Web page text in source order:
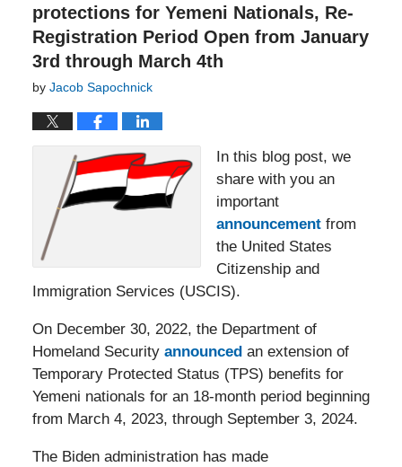
protections for Yemeni Nationals, Re-
Registration Period Open from January
3rd through March 4th
by Jacob Sapochnick
In this blog post, we
share with you an
important
announcement from
the United States
Citizenship and
Immigration Services (USCIS).
On December 30, 2022, the Department of
Homeland Security announced an extension of
Temporary Protected Status (TPS) benefits for
Yemeni nationals for an 18-month period beginning
from March 4, 2023, through September 3, 2024.
The Biden administration has made